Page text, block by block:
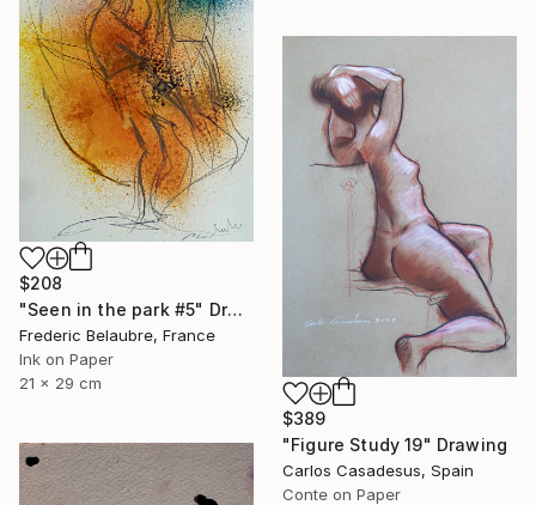
$208
"Seen in the park #5" Drawing
Frederic Belaubre, France
Ink on Paper
21 x 29 cm
$389
"Figure Study 19" Drawing
Carlos Casadesus, Spain
Conte on Paper